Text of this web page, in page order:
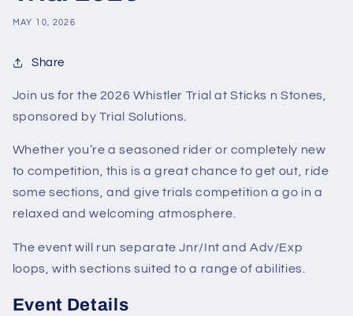
MAY 10, 2026
Share
Join us for the 2026 Whistler Trial at Sticks n Stones,
sponsored by Trial Solutions.
Whether you’re a seasoned rider or completely new
to competition, this is a great chance to get out, ride
some sections, and give trials competition a go in a
relaxed and welcoming atmosphere.
The event will run separate Jnr/Int and Adv/Exp
loops, with sections suited to a range of abilities.
Event Details